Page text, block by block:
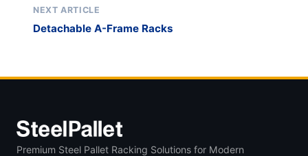
NEXT ARTICLE
Detachable A-Frame Racks
Premium Steel Pallet Racking Solutions for Modern